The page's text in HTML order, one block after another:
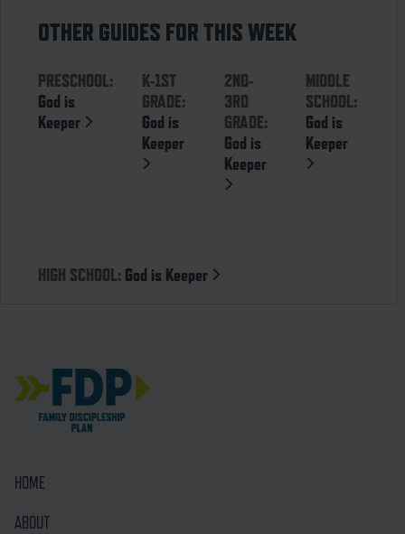
OTHER GUIDES FOR THIS WEEK
PRESCHOOL:
God is
Keeper
K-1ST
GRADE:
God is
Keeper
2ND-
3RD
GRADE:
God is
Keeper
MIDDLE
SCHOOL:
God is
Keeper
HIGH SCHOOL: God is Keeper
HOME
ABOUT